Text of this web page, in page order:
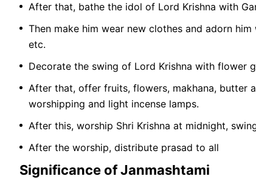
After that, bathe the idol of Lord Krishna with
Then make him wear new clothes and adorn
etc.
Decorate the swing of Lord Krishna with flower
After that, offer fruits, flowers, makhana, butter
worshipping and light incense lamps.
After this, worship Shri Krishna at midnight,
After the worship, distribute prasad to all
Significance of Janmashtami